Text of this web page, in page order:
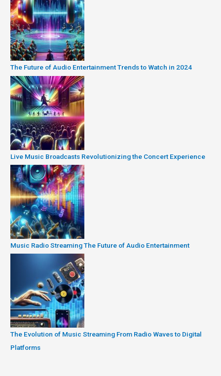
The Future of Audio Entertainment Trends to Watch in 2024
Live Music Broadcasts Revolutionizing the Concert Experience
Music Radio Streaming The Future of Audio Entertainment
The Evolution of Music Streaming From Radio Waves to Digital
Platforms